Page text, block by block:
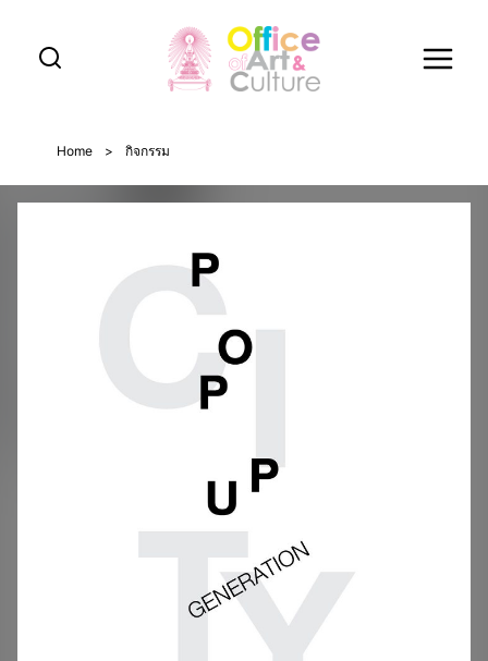
content
Home > กิจกรรม